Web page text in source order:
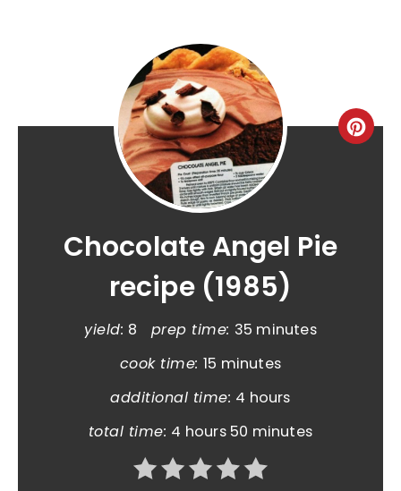
Chocolate Angel Pie
recipe (1985)
yield: 8 prep time: 35 minutes
cook time: 15 minutes
additional time: 4 hours
total time: 4 hours 50 minutes